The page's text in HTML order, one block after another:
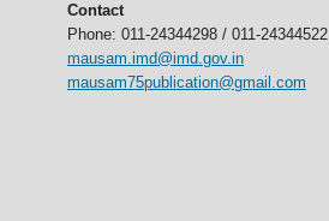
Contact
Phone: 011-24344298 / 011-24344522
mausam.imd@imd.gov.in
mausam75publication@gmail.com